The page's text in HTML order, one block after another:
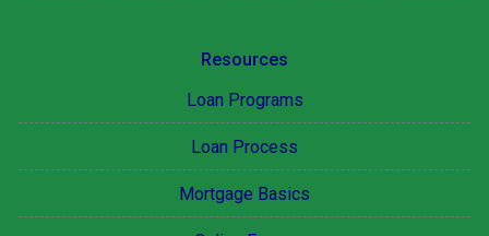
Resources
Loan Programs
Loan Process
Mortgage Basics